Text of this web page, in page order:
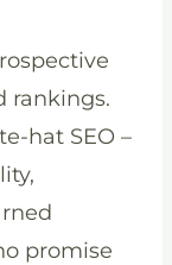
rankings.
hat SEO –
promise